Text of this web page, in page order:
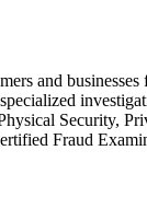
and
Security,
Fraud